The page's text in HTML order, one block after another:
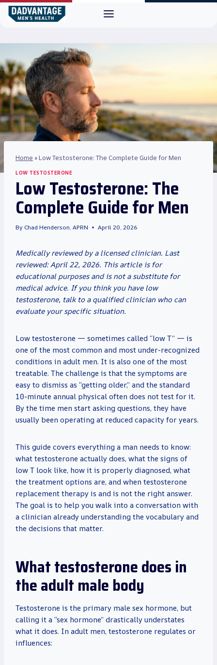
Skip
Home »Low Testosterone: The Complete Guide for Men
LOW TESTOSTERONE
Low Testosterone: The
Complete Guide for Men
By Chad Henderson, APRN April 20, 2026
Medically reviewed by a licensed clinician. Last
reviewed: April 22, 2026. This article is for
educational purposes and is not a substitute for
medical advice. If you think you have low
testosterone, talk to a qualified clinician who can
evaluate your specific situation.
Low testosterone — sometimes called “low T” — is
one of the most common and most under-recognized
conditions in adult men. It is also one of the most
treatable. The challenge is that the symptoms are
easy to dismiss as “getting older,” and the standard
10-minute annual physical often does not test for it.
By the time men start asking questions, they have
usually been operating at reduced capacity for years.
This guide covers everything a man needs to know:
what testosterone actually does, what the signs of
low T look like, how it is properly diagnosed, what
the treatment options are, and when testosterone
replacement therapy is and is not the right answer.
The goal is to help you walk into a conversation with
a clinician already understanding the vocabulary and
the decisions that matter.
What testosterone does in
the adult male body
Testosterone is the primary male sex hormone, but
calling it a “sex hormone” drastically understates
what it does. In adult men, testosterone regulates or
influences: